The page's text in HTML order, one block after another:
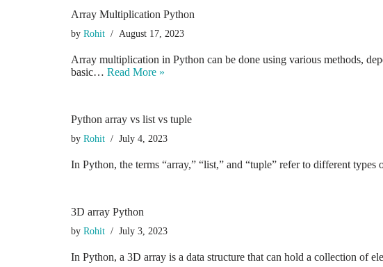
Array Multiplication Python
by Rohit August 17, 2023
Array multiplication in Python can be done using various methods,
basic… Read More »
Python array vs list vs tuple
by Rohit July 4, 2023
In Python, the terms “array,” “list,” and “tuple” refer to different
3D array Python
by Rohit July 3, 2023
In Python, a 3D array is a data structure that can hold a collection of